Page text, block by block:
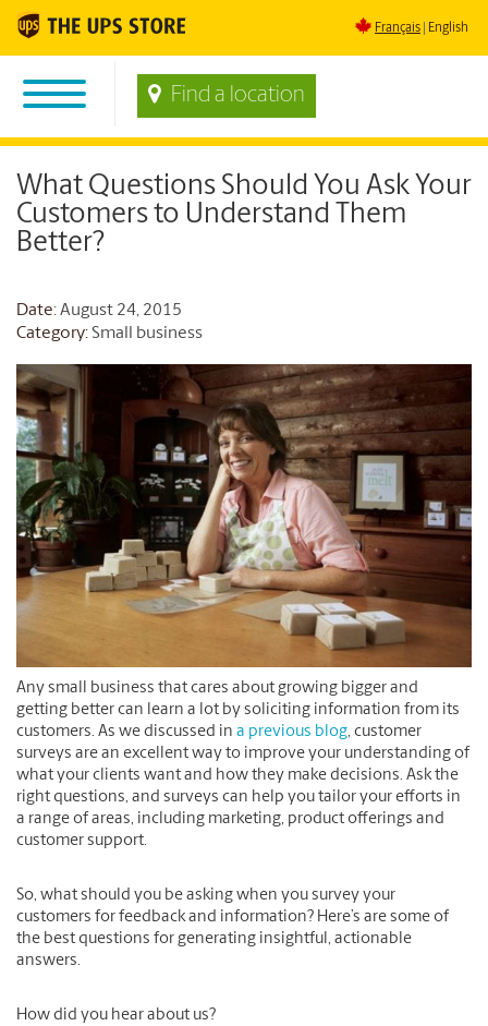
Français English
Find a location
What Questions Should You Ask Your
Customers to Understand Them
Better?
Date: August 24, 2015
Category:Small business
Any small business that cares about growing bigger and
getting better can learn a lot by soliciting information from its
customers. As we discussed in a previous blog, customer
surveys are an excellent way to improve your understanding of
what your clients want and how they make decisions. Ask the
right questions, and surveys can help you tailor your efforts in
a range of areas, including marketing, product offerings and
customer support.
So, what should you be asking when you survey your
customers for feedback and information? Here’s are some of
the best questions for generating insightful, actionable
answers.
How did you hear about us?